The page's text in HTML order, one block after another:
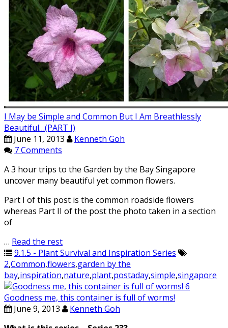
I May be Simple and Common But I Am Breathlessly
Beautiful…(PART I)
June 11, 2013
Kenneth Goh
7 Comments
A 3 hour trips to the Garden by the Bay Singapore
uncover many beautiful yet common flowers.
Part I of this post is the common roadside flowers
whereas Part II of the post the photo taken in a section
of
… Read the rest
9.1.5 - Plant Survival and Inspiration Series
2,Common,flowers,garden by the
bay,inspiration,nature,plant,postaday,simple,singapore
Goodness me, this container is full of worms!
June 9, 2013
Kenneth Goh